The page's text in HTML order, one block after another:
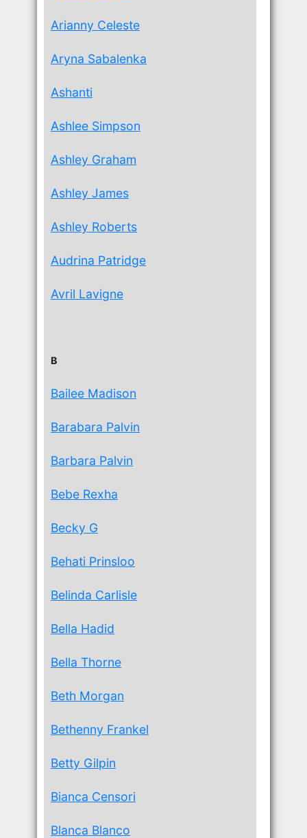
Arianny Celeste
Aryna Sabalenka
Ashanti
Ashlee Simpson
Ashley Graham
Ashley James
Ashley Roberts
Audrina Patridge
Avril Lavigne
B
Bailee Madison
Barabara Palvin
Barbara Palvin
Bebe Rexha
Becky G
Behati Prinsloo
Belinda Carlisle
Bella Hadid
Bella Thorne
Beth Morgan
Bethenny Frankel
Betty Gilpin
Bianca Censori
Blanca Blanco